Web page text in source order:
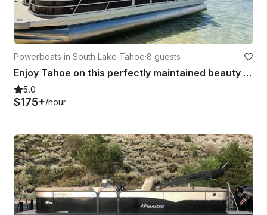
Powerboats in South Lake Tahoe·8 guests
Enjoy Tahoe on this perfectly maintained beauty with all the options!
5.0
$175+/hour